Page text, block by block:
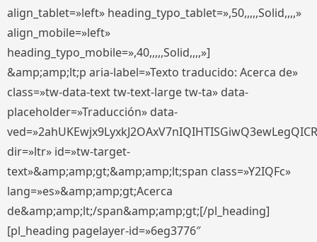
align_tablet=»left» heading_typo_tablet=»,50,,,,,Solid,,,,»
align_mobile=»left»
heading_typo_mobile=»,40,,,,,Solid,,,,»]
&amp;amp;lt;p aria-label=»Texto traducido: Acerca de»
class=»tw-data-text tw-text-large tw-ta» data-
placeholder=»Traducción» data-
dir=»ltr» id=»tw-target-
text»&amp;amp;gt;&amp;amp;lt;span class=»Y2IQFc»
lang=»es»&amp;amp;gt;Acerca
de&amp;amp;lt;/span&amp;amp;gt;[/pl_heading]
[pl_heading pagelayer-id=»6eg3776″